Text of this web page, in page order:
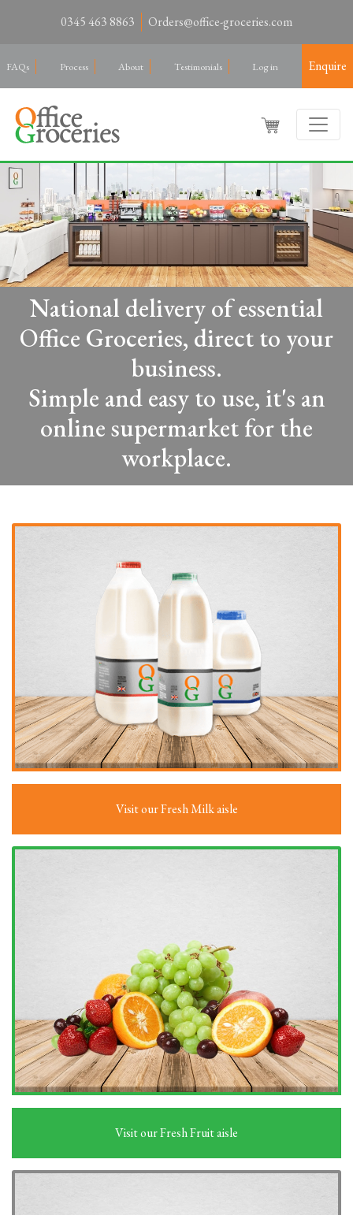
0345 463 8863 Orders@office-groceries.com
FAQs Process About Testimonials Log in Enquire
National delivery of essential
Office Groceries, direct to your
business.
Simple and easy to use, it's an
online supermarket for the
workplace.
Visit our Fresh Milk aisle
Visit our Fresh Fruit aisle